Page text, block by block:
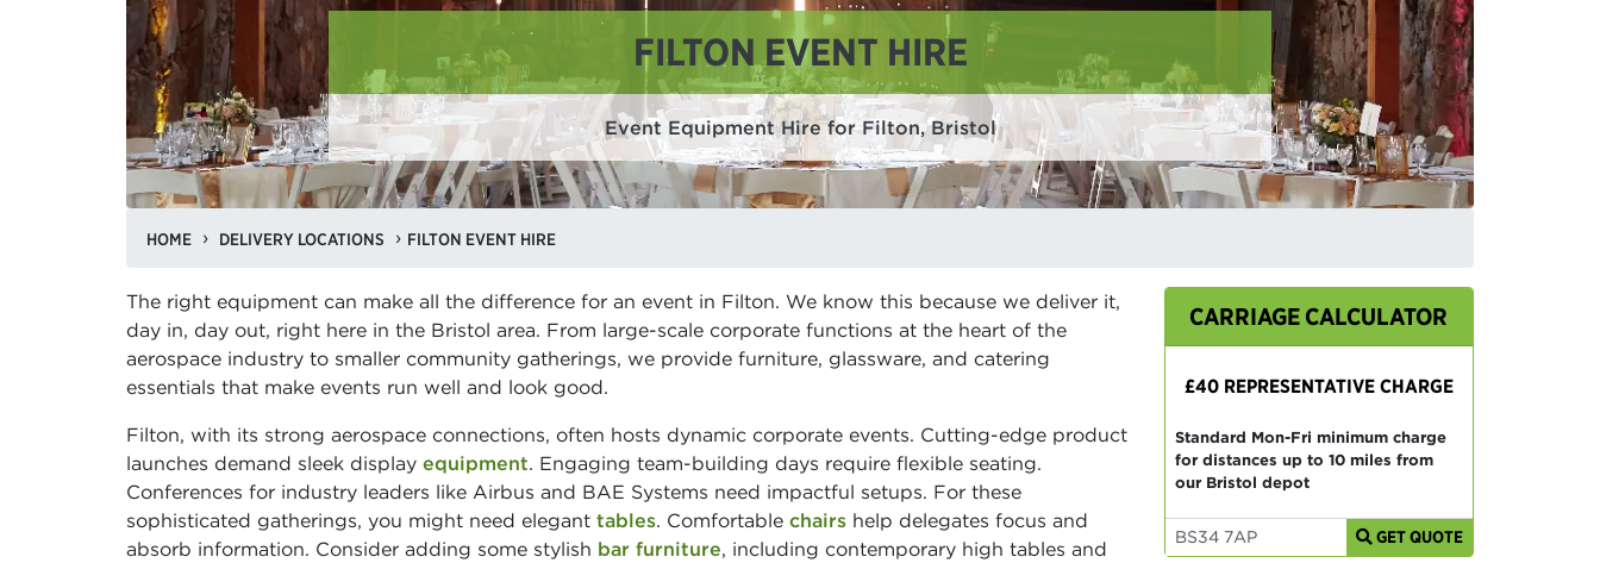
FILTON EVENT HIRE
Event Equipment Hire for Filton, Bristol
HOME DELIVERY LOCATIONS FILTON EVENT HIRE
The right equipment can make all the difference for an event in Filton. We know this because we deliver it,
day in, day out, right here in the Bristol area. From large-scale corporate functions at the heart of the
aerospace industry to smaller community gatherings, we provide furniture, glassware, and catering
essentials that make events run well and look good.
Filton, with its strong aerospace connections, often hosts dynamic corporate events. Cutting-edge product
launches demand sleek display equipment. Engaging team-building days require flexible seating.
Conferences for industry leaders like Airbus and BAE Systems need impactful setups. For these
sophisticated gatherings, you might need elegant tables. Comfortable chairs help delegates focus and
absorb information. Consider adding some stylish bar furniture, including contemporary high tables and
CARRIAGE CALCULATOR
£40 REPRESENTATIVE CHARGE
Standard Mon-Fri minimum charge
for distances up to 10 miles from
our Bristol depot
GET QUOTE